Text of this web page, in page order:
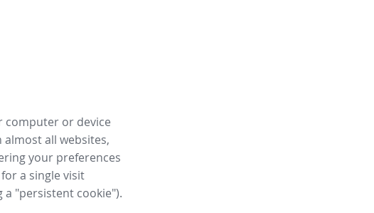
computer or device
all websites,
your preferences
a single visit
"persistent cookie").